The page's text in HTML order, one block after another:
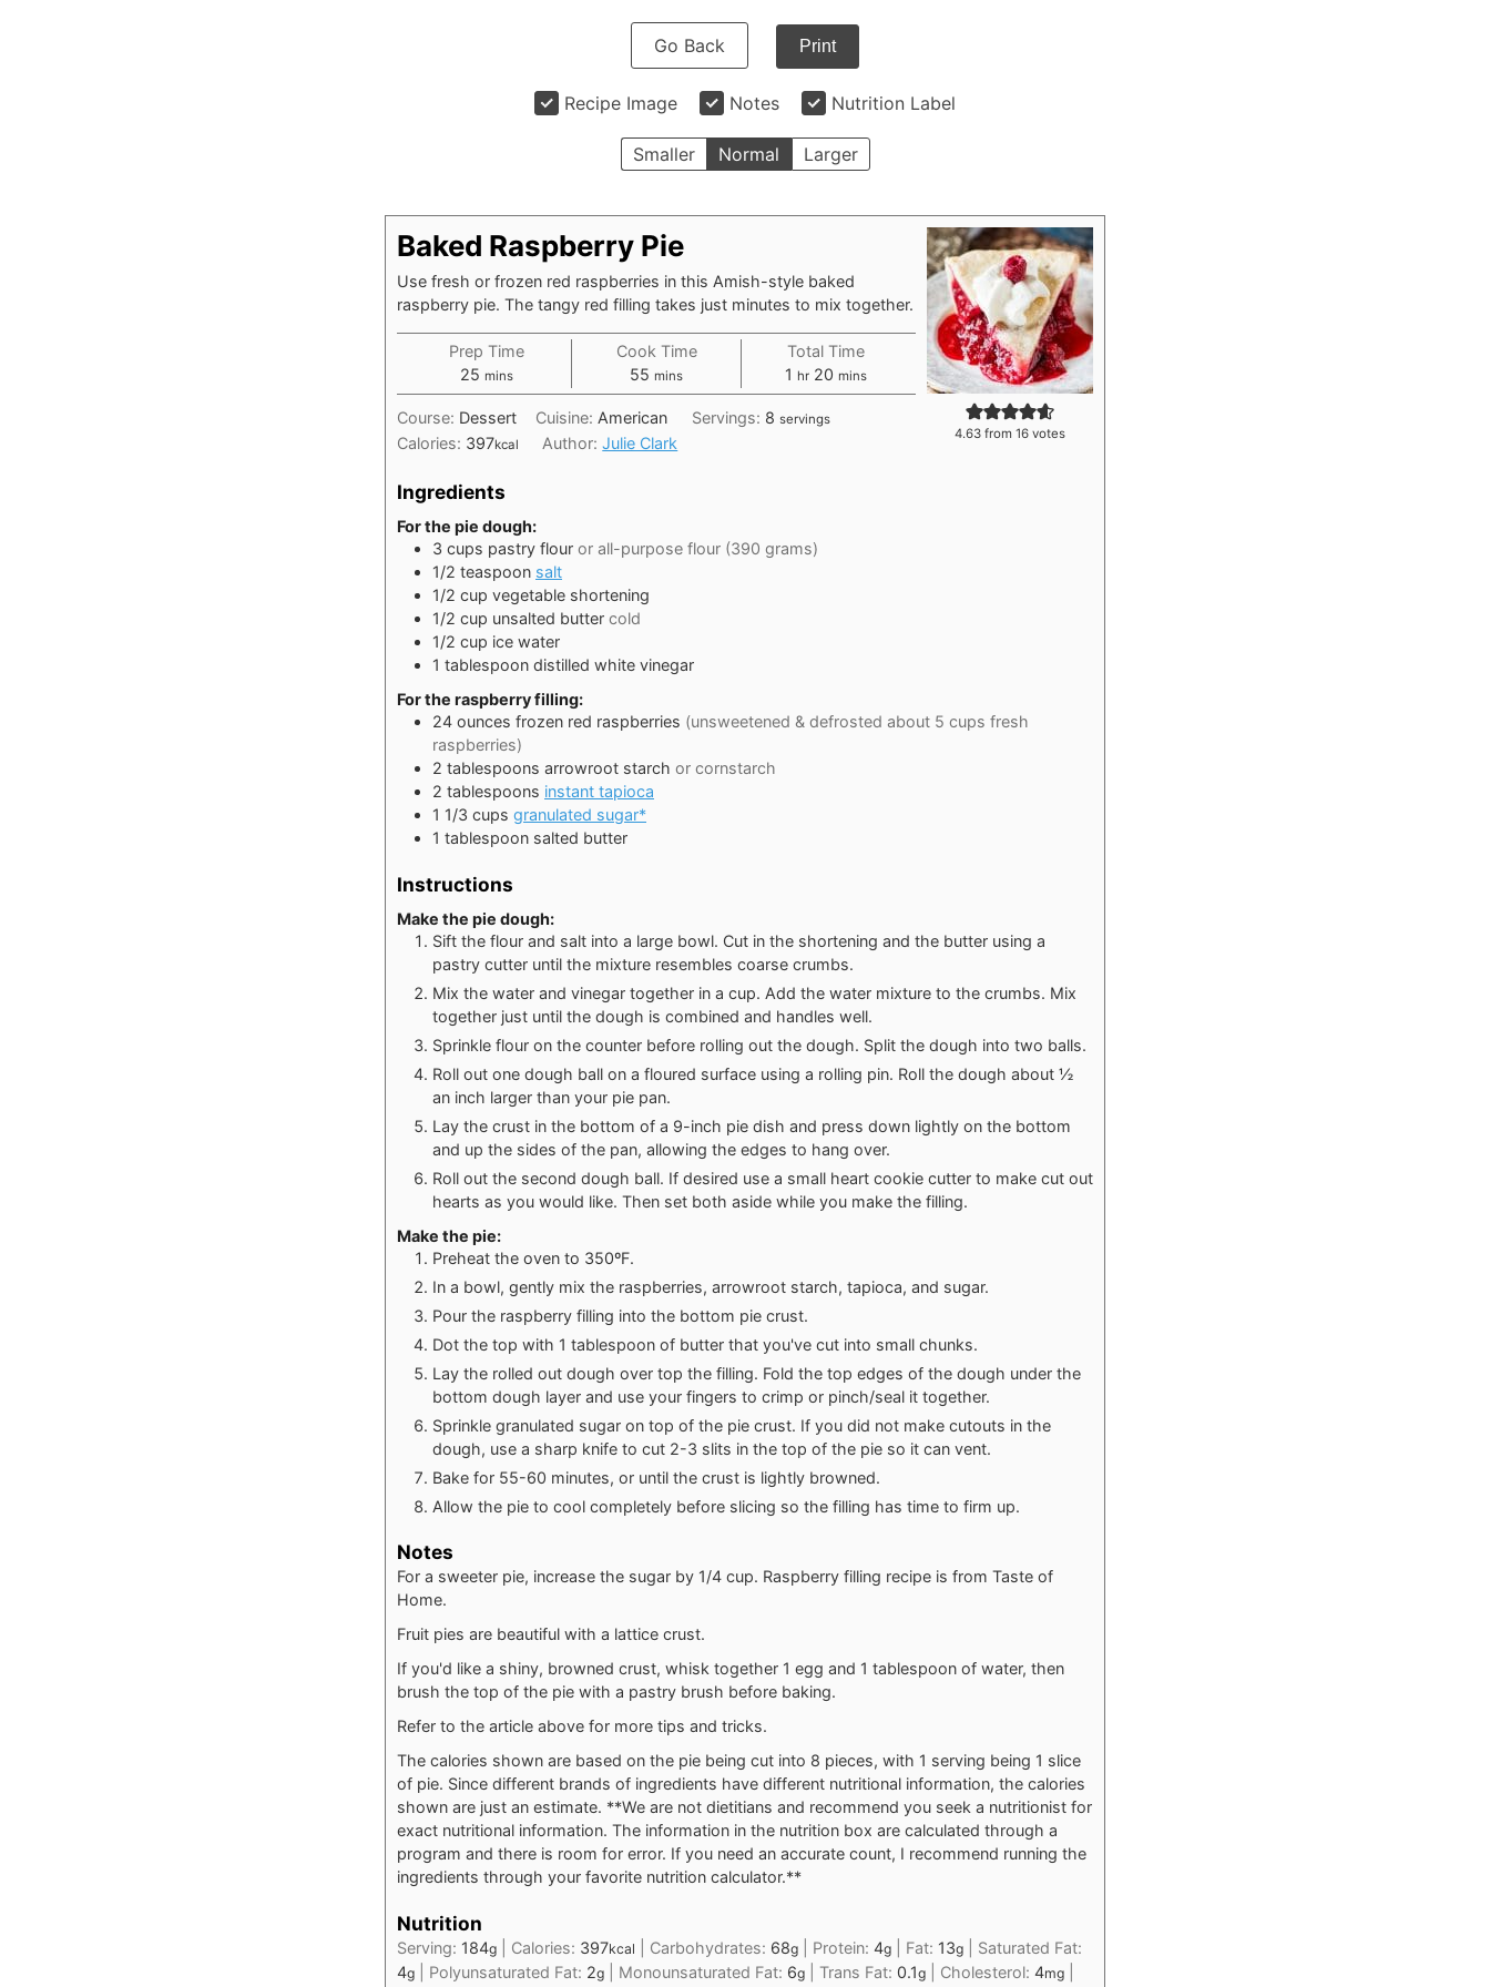
Go Back Print
Recipe Image Notes Nutrition Label
Smaller Normal Larger
4.63 from 16 votes
Baked Raspberry Pie
Use fresh or frozen red raspberries in this Amish-style baked
raspberry pie. The tangy red filling takes just minutes to mix together.
Prep Time
25 minutes
mins
Cook Time
55 minutes
mins
Total Time
1 hour
hr 20 minutes
mins
Course: Dessert Cuisine: American Servings: 8 servings
Calories: 397kcal Author:Julie Clark
Ingredients
For the pie dough:
3 cups pastry flour or all-purpose flour (390 grams)
1/2 teaspoon salt
1/2 cup vegetable shortening
1/2 cup unsalted butter cold
1/2 cup ice water
1 tablespoon distilled white vinegar
For the raspberry filling:
24 ounces frozen red raspberries (unsweetened & defrosted about 5 cups fresh
raspberries)
2 tablespoons arrowroot starch or cornstarch
2 tablespoons instant tapioca
1 1/3 cups granulated sugar*
1 tablespoon salted butter
Instructions
Make the pie dough:
Sift the flour and salt into a large bowl. Cut in the shortening and the butter using a
pastry cutter until the mixture resembles coarse crumbs.
Mix the water and vinegar together in a cup. Add the water mixture to the crumbs. Mix
together just until the dough is combined and handles well.
Sprinkle flour on the counter before rolling out the dough. Split the dough into two balls.
Roll out one dough ball on a floured surface using a rolling pin. Roll the dough about ½
an inch larger than your pie pan.
Lay the crust in the bottom of a 9-inch pie dish and press down lightly on the bottom
and up the sides of the pan, allowing the edges to hang over.
Roll out the second dough ball. If desired use a small heart cookie cutter to make cut out
hearts as you would like. Then set both aside while you make the filling.
Make the pie:
Preheat the oven to 350ºF.
In a bowl, gently mix the raspberries, arrowroot starch, tapioca, and sugar.
Pour the raspberry filling into the bottom pie crust.
Dot the top with 1 tablespoon of butter that you've cut into small chunks.
Lay the rolled out dough over top the filling. Fold the top edges of the dough under the
bottom dough layer and use your fingers to crimp or pinch/seal it together.
Sprinkle granulated sugar on top of the pie crust. If you did not make cutouts in the
dough, use a sharp knife to cut 2-3 slits in the top of the pie so it can vent.
Bake for 55-60 minutes, or until the crust is lightly browned.
Allow the pie to cool completely before slicing so the filling has time to firm up.
Notes
For a sweeter pie, increase the sugar by 1/4 cup. Raspberry filling recipe is from Taste of
Home.
Fruit pies are beautiful with a lattice crust.
If you'd like a shiny, browned crust, whisk together 1 egg and 1 tablespoon of water, then
brush the top of the pie with a pastry brush before baking.
Refer to the article above for more tips and tricks.
The calories shown are based on the pie being cut into 8 pieces, with 1 serving being 1 slice
of pie. Since different brands of ingredients have different nutritional information, the calories
shown are just an estimate. **We are not dietitians and recommend you seek a nutritionist for
exact nutritional information. The information in the nutrition box are calculated through a
program and there is room for error. If you need an accurate count, I recommend running the
ingredients through your favorite nutrition calculator.**
Nutrition
Serving: 184g Calories: 397kcal Carbohydrates: 68g Protein: 4g Fat: 13g
Saturated Fat:
4g Polyunsaturated Fat: 2g Monounsaturated Fat: 6g Trans Fat: 0.1g Cholesterol: 4mg